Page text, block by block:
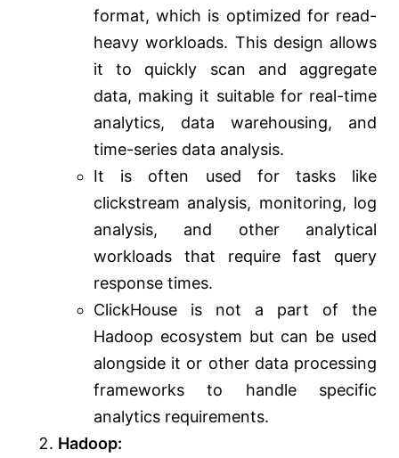
format, which is optimized for read-
heavy workloads. This design allows
it to quickly scan and aggregate
data, making it suitable for real-time
analytics, data warehousing, and
time-series data analysis.
It is often used for tasks like
clickstream analysis, monitoring, log
analysis, and other analytical
workloads that require fast query
response times.
ClickHouse is not a part of the
Hadoop ecosystem but can be used
alongside it or other data processing
frameworks to handle specific
analytics requirements.
Hadoop: